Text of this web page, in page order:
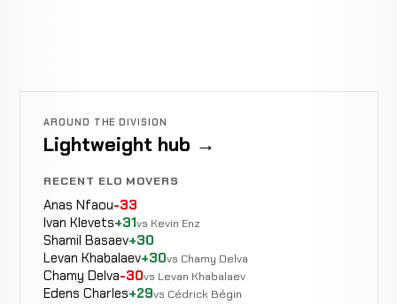
AROUND THE DIVISION
Lightweight hub →
RECENT ELO MOVERS
Anas Nfaou-33
Ivan Klevets+31vs Kevin Enz
Shamil Basaev+30
Levan Khabalaev+30vs Chamy Delva
Chamy Delva-30vs Levan Khabalaev
Edens Charles+29vs Cédrick Bégin